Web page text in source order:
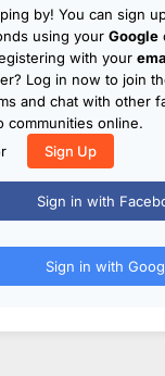
by! You can sign
using your Google
with your
Log in now to join
and chat with other
communities online.
Sign Up
Sign in with
Sign in with